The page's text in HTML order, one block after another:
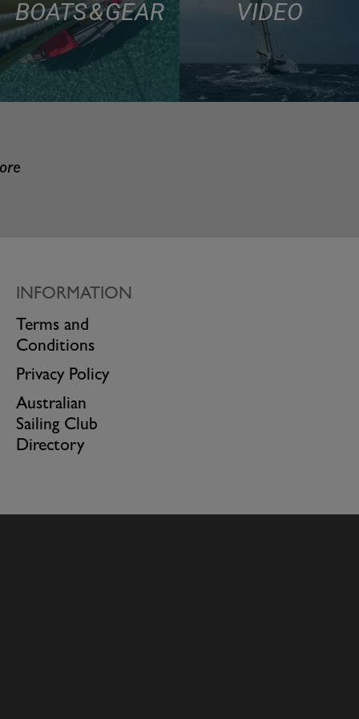
BOATS & GEAR VIDEO
INFORMATION
Terms and
Conditions
Privacy Policy
Australian
Sailing Club
Directory